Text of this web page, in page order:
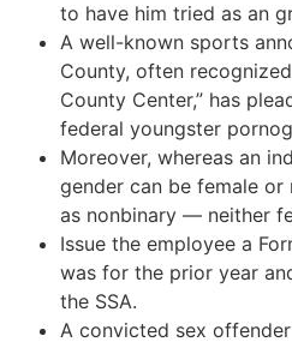
to have him tried as an
A well-known sports
County, often
County Center,” has
federal youngster
Moreover, whereas an
gender can be female
as nonbinary — neither
Issue the employee a
was for the prior year
the SSA.
A convicted sex